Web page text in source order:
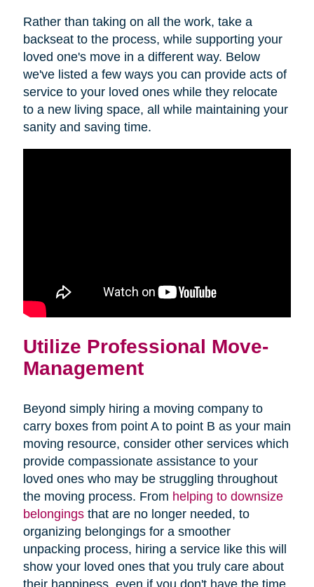
Rather than taking on all the work, take a
backseat to the process, while supporting your
loved one's move in a different way. Below
we've listed a few ways you can provide acts of
service to your loved ones while they relocate
to a new living space, all while maintaining your
sanity and saving time.
Utilize Professional Move-
Management
Beyond simply hiring a moving company to
carry boxes from point A to point B as your main
moving resource, consider other services which
provide compassionate assistance to your
loved ones who may be struggling throughout
the moving process. From helping to downsize
belongingsthat are no longer needed, to
organizing belongings for a smoother
unpacking process, hiring a service like this will
show your loved ones that you truly care about
their happiness, even if you don't have the time